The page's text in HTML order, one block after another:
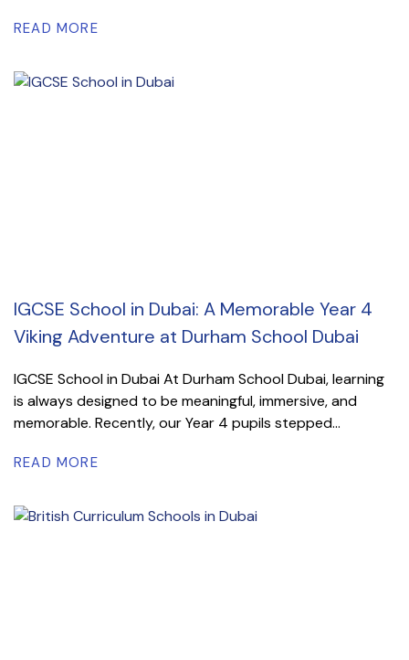
READ MORE
IGCSE School in Dubai: A Memorable Year 4
Viking Adventure at Durham School Dubai
IGCSE School in Dubai At Durham School Dubai, learning
is always designed to be meaningful, immersive, and
memorable. Recently, our Year 4 pupils stepped...
READ MORE